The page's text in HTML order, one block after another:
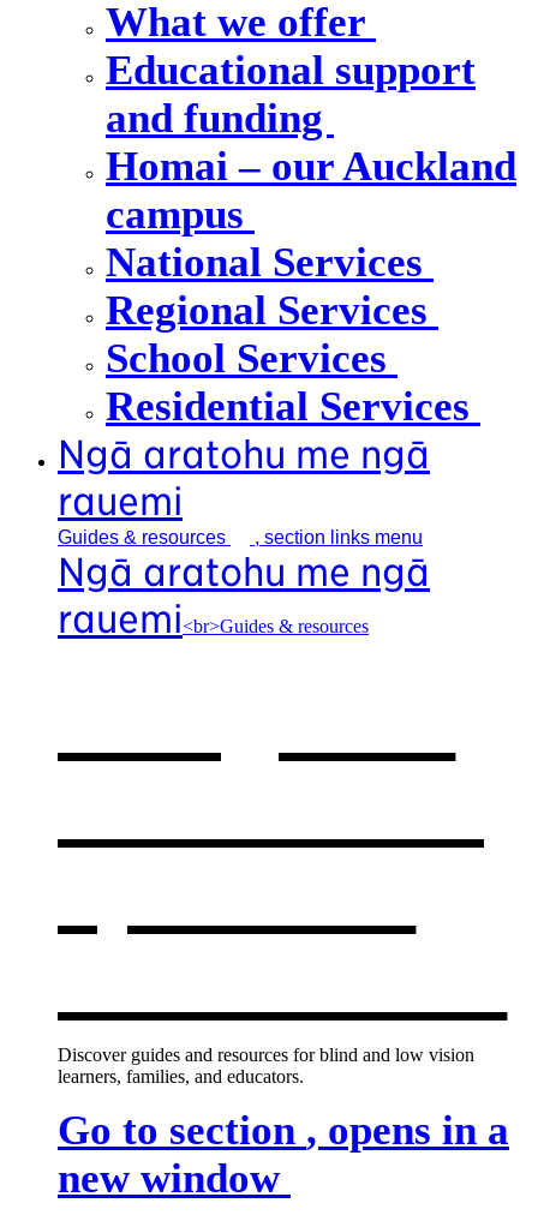
What we offer
Educational support
and funding
Homai – our Auckland
campus
National Services
Regional Services
School Services
Residential Services
Ngā aratohu me ngā
rauemi
Guides & resources , section links menu
Ngā aratohu me ngā
rauemi<br>Guides & resources
Discover guides and resources for blind and low vision
learners, families, and educators.
Go to section , opens in a
new window